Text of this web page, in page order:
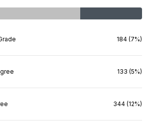
184 (7%)
133 (5%)
344 (12%)